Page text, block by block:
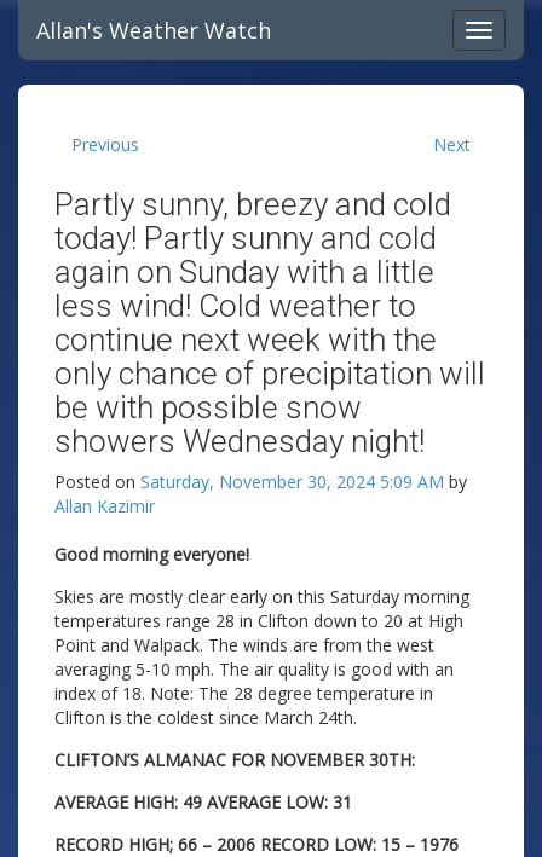
Allan's Weather Watch
Previous Next
Partly sunny, breezy and cold
today! Partly sunny and cold
again on Sunday with a little
less wind! Cold weather to
continue next week with the
only chance of precipitation will
be with possible snow
showers Wednesday night!
Posted on Saturday, November 30, 2024 5:09 AM by
Allan Kazimir
Good morning everyone!
Skies are mostly clear early on this Saturday morning
temperatures range 28 in Clifton down to 20 at High
Point and Walpack. The winds are from the west
averaging 5-10 mph. The air quality is good with an
index of 18. Note: The 28 degree temperature in
Clifton is the coldest since March 24th.
CLIFTON’S ALMANAC FOR NOVEMBER 30TH:
AVERAGE HIGH: 49 AVERAGE LOW: 31
RECORD HIGH; 66 – 2006 RECORD LOW: 15 – 1976